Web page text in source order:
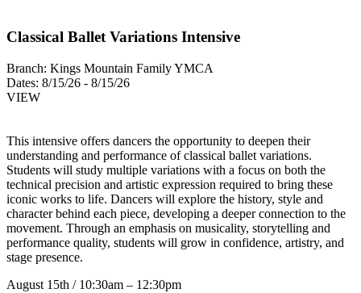
Classical Ballet Variations Intensive
Branch: Kings Mountain Family YMCA
Dates: 8/15/26 - 8/15/26
VIEW
This intensive offers dancers the opportunity to deepen their
understanding and performance of classical ballet variations.
Students will study multiple variations with a focus on both the
technical precision and artistic expression required to bring these
iconic works to life. Dancers will explore the history, style and
character behind each piece, developing a deeper connection to the
movement. Through an emphasis on musicality, storytelling and
performance quality, students will grow in confidence, artistry, and
stage presence.
August 15th / 10:30am – 12:30pm